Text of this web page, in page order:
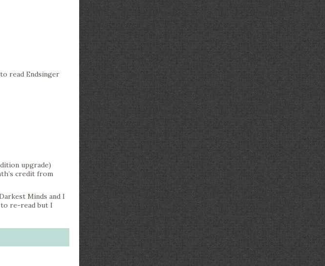
read Endsinger
upgrade)
credit from
Minds and I
to re-read but I